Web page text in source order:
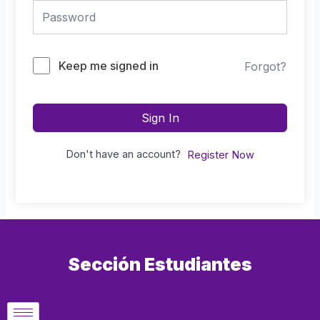
Keep me signed in Forgot?
Sign In
Don't have an account? Register Now
Sección Estudiantes